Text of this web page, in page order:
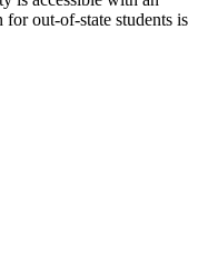
out-of-state students is